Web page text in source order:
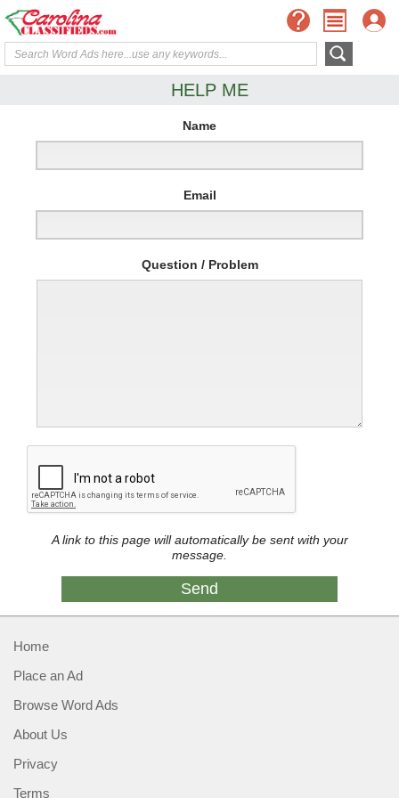
HELP ME
Name
Email
Question / Problem
A link to this page will automatically be sent with your
message.
Home
Place an Ad
Browse Word Ads
About Us
Privacy
Terms